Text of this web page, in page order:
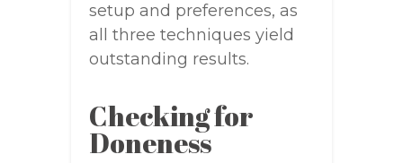
setup and preferences, as
all three techniques yield
outstanding results.
Checking for
Doneness